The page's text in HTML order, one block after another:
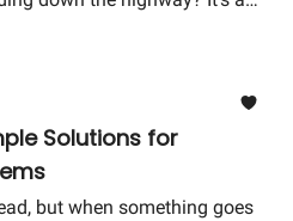
in for a ride!
Solutions for
but when something goes